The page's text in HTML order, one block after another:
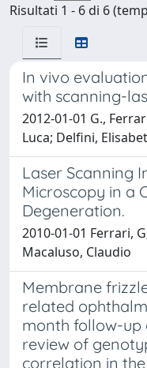
Risultati 1 - 6 di 6
In vivo
with scanning-
2012-01-01 G.,
Luca; Delfini,
Laser Scanning
Microscopy in a
Degeneration.
2010-01-01 Ferrari,
Macaluso, Claudio
Membrane
related
month follow-up
review of
correlation in